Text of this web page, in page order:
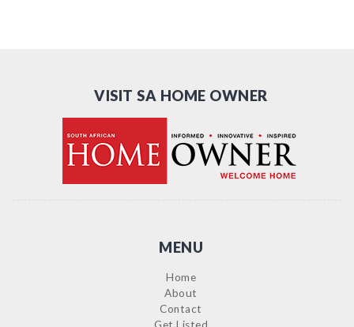
VISIT SA HOME OWNER
MENU
Home
About
Contact